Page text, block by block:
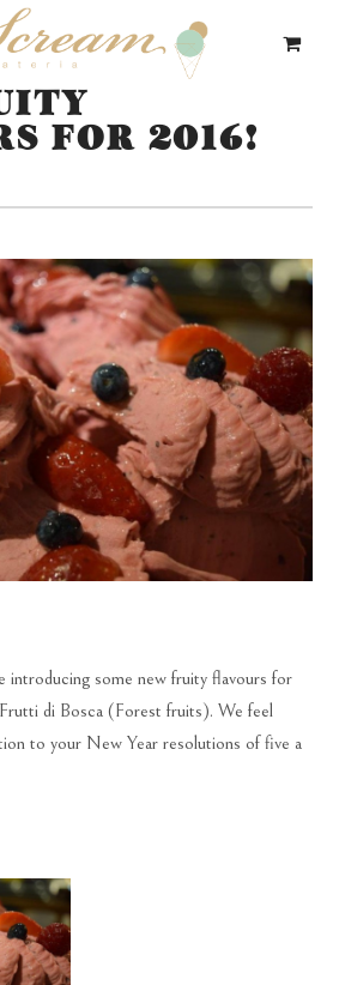
FOR 2016!
introducing some new fruity flavours for
di Bosca (Forest fruits). We feel
to your New Year resolutions of five a